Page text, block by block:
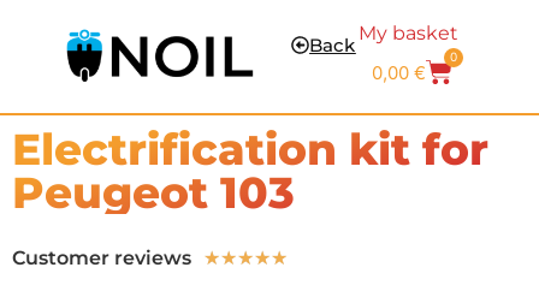
Back
My basket
0,00 €
0
Electrification kit for
Peugeot 103
Customer reviews ★★★★★